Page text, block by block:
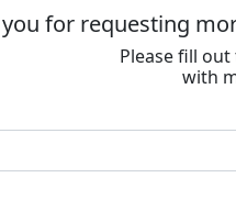
for requesting
Please fill
with